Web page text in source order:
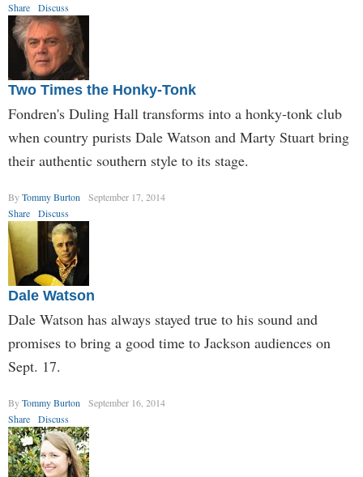
Share
Discuss
Two Times the Honky-Tonk
Fondren's Duling Hall transforms into a honky-tonk club
when country purists Dale Watson and Marty Stuart bring
their authentic southern style to its stage.
ByTommy Burton
September 17, 2014
Share
Discuss
Dale Watson
Dale Watson has always stayed true to his sound and
promises to bring a good time to Jackson audiences on
Sept. 17.
ByTommy Burton
September 16, 2014
Share
Discuss